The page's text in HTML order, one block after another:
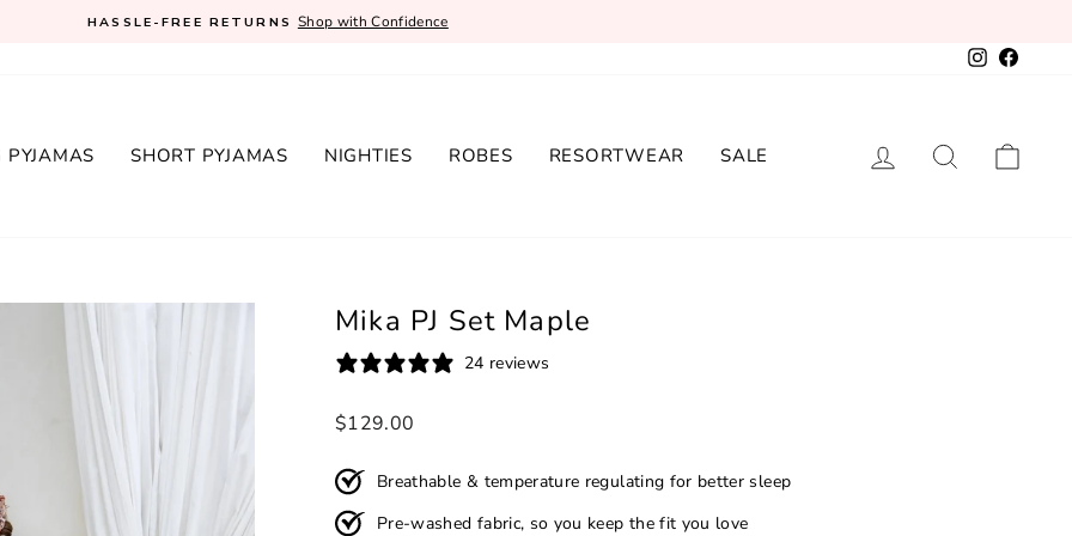
HASSLE-FREE RETURNS Shop with Confidence
Instagram
PYJAMAS SHORT PYJAMAS NIGHTIES ROBES RESORTWEAR SALE LOG IN SEARCH
Mika PJ Set Maple
24 reviews
Regular
$129.00
Breathable & temperature regulating for better sleep
Pre-washed fabric, so you keep the fit you love